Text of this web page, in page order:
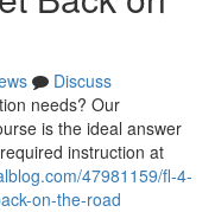
Discuss
needs? Our
is the ideal answer
instruction at
47981159/fl-4-
on-the-road